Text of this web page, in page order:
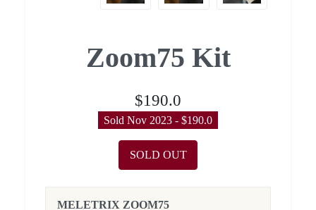
Zoom75 Kit
$190.0
Sold Nov 2023 - $190.0
SOLD OUT
MELETRIX ZOOM75